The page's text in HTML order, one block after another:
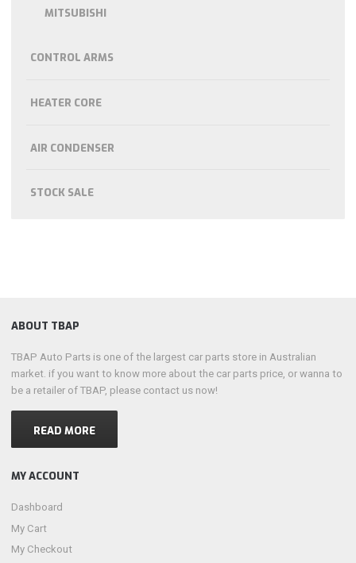
MITSUBISHI
CONTROL ARMS
HEATER CORE
AIR CONDENSER
STOCK SALE
ABOUT TBAP
TBAP Auto Parts is one of the largest car parts store in Australian
market. if you want to know more about the car parts price, or wanna to
be a retailer of TBAP, please contact us now!
READ MORE
MY ACCOUNT
Dashboard
My Cart
My Checkout